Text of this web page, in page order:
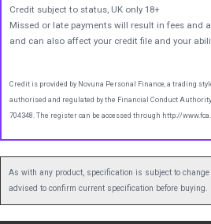
Credit subject to status, UK only 18+
Missed or late payments will result in fees and
and can also affect your credit file and your
Credit is provided by Novuna Personal Finance, a trading
authorised and regulated by the Financial Conduct
704348. The register can be accessed through http://
As with any product, specification is subject to
advised to confirm current specification before buying.